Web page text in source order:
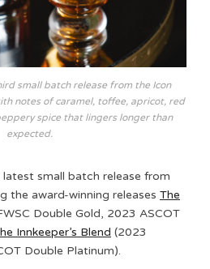
small batch release from the Icon
notes of caramel, toffee, apricot, red
spice that lingers longer than
expected.
latest small batch release from
the award-winning releases The
Double Gold, 2023 ASCOT
Innkeeper’s Blend (2023
Double Platinum).